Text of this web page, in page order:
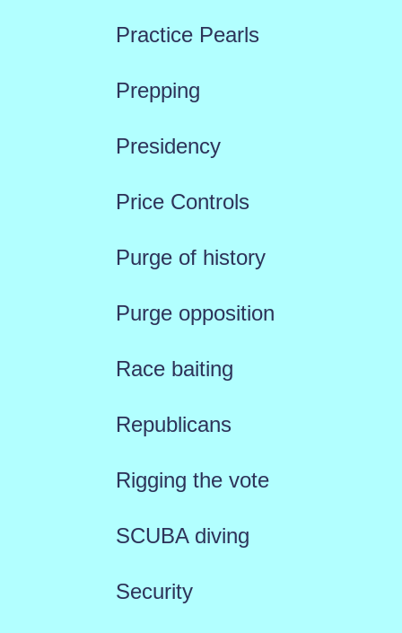
Practice Pearls
Prepping
Presidency
Price Controls
Purge of history
Purge opposition
Race baiting
Republicans
Rigging the vote
SCUBA diving
Security